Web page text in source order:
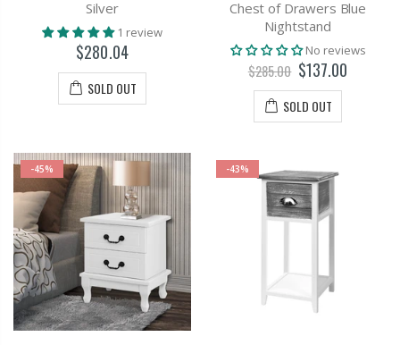
Silver
1 review
$280.04
SOLD OUT
Chest of Drawers Blue
Nightstand
No reviews
$285.00 $137.00
SOLD OUT
-45% -43%